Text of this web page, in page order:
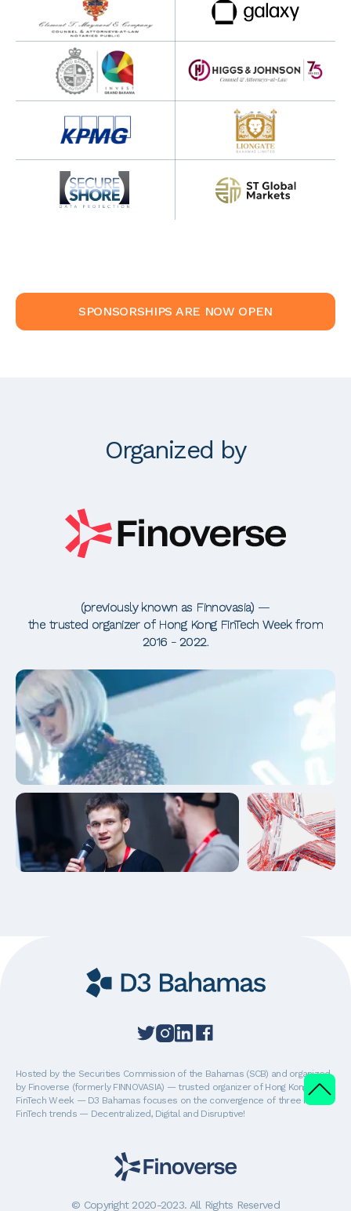
SPONSORSHIPS ARE NOW OPEN
Organized by
(previously known as Finnovasia) —
the trusted organizer of Hong Kong FinTech Week from
2016 - 2022.
Hosted by the Securities Commission of the Bahamas (SCB) and organized
by Finoverse (formerly FINNOVASIA) — trusted organizer of Hong Kong
FinTech Week — D3 Bahamas focuses on the convergence of three major
FinTech trends — Decentralized, Digital and Disruptive!
© Copyright 2020-2023. All Rights Reserved